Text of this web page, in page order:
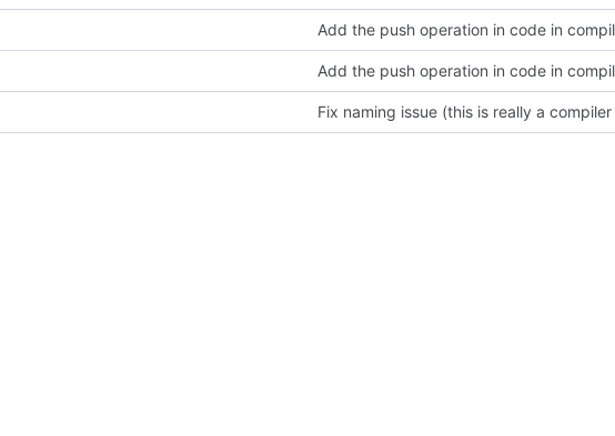
Add the push operation in code in
Add the push operation in code in
Fix naming issue (this is really a